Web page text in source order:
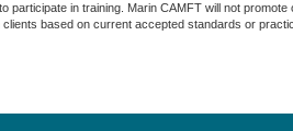
participate in training. Marin CAMFT will not promote
based on current accepted standards or